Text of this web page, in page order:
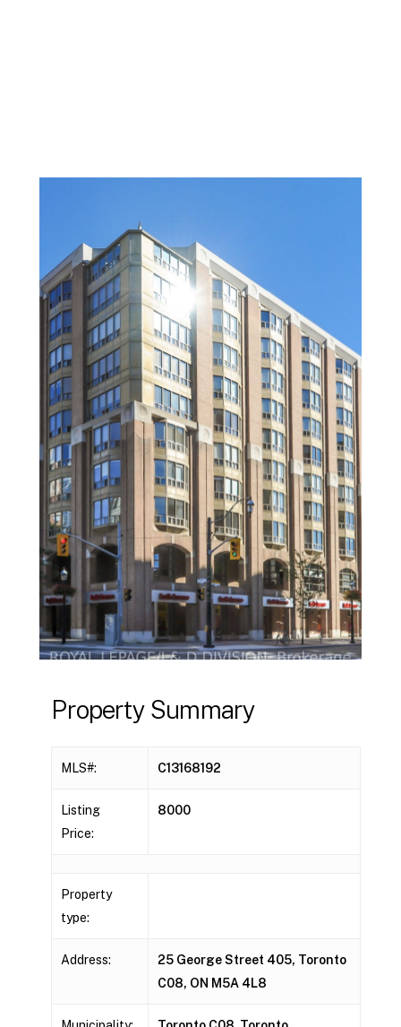
Property Summary
MLS#: C13168192
Listing
Price:
8000
Property
type:
Address:
25 George Street 405, Toronto
C08, ON M5A 4L8